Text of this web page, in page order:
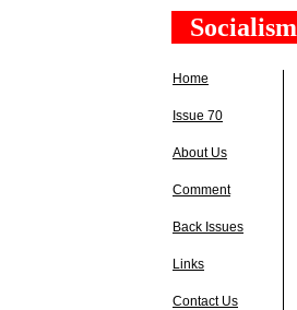
Socialism
Home
Issue 70
About Us
Comment
Back Issues
Links
Contact Us